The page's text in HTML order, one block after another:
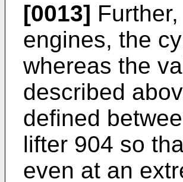
[0013]
engines, the
whereas the
described
defined
lifter 904 so
even at an